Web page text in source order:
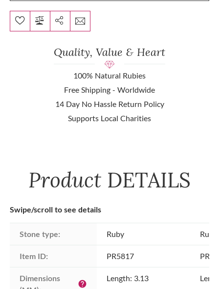
Quality, Value & Heart
100% Natural Rubies
Free Shipping - Worldwide
14 Day No Hassle Return Policy
Supports Local Charities
Product DETAILS
Swipe/scroll to see details
Stone type: Ruby Ruby
Item ID: PR5817
Dimensions
help
Length: 3.13